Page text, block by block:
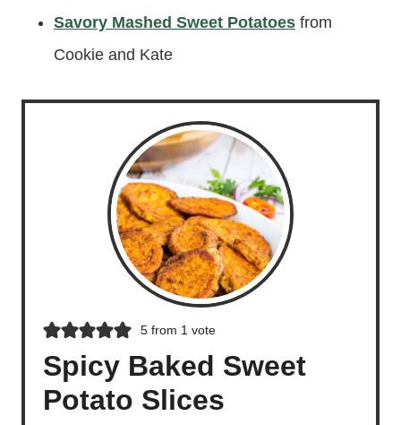
Savory Mashed Sweet Potatoes from
Cookie and Kate
5from 1 vote
Spicy Baked Sweet
Potato Slices